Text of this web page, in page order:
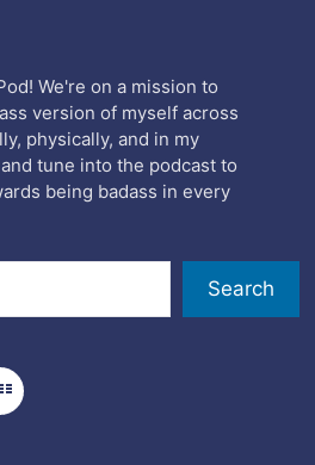
We're on a mission to
version of myself across
physically, and in my
tune into the podcast to
being badass in every
Search